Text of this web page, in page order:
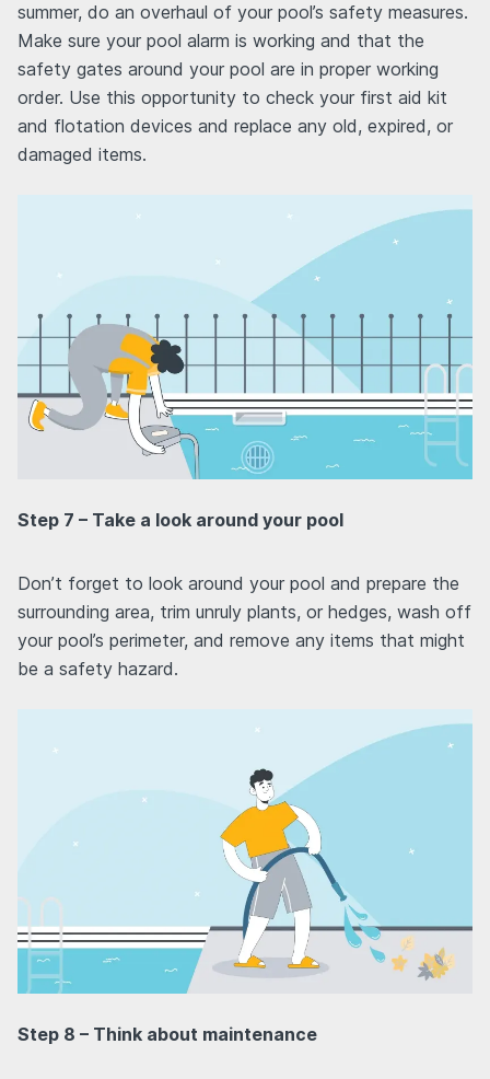
summer, do an overhaul of your pool’s safety measures.
Make sure your pool alarm is working and that the
safety gates around your pool are in proper working
order. Use this opportunity to check your first aid kit
and flotation devices and replace any old, expired, or
damaged items.
Step 7 – Take a look around your pool
Don’t forget to look around your pool and prepare the
surrounding area, trim unruly plants, or hedges, wash off
your pool’s perimeter, and remove any items that might
be a safety hazard.
Step 8 – Think about maintenance